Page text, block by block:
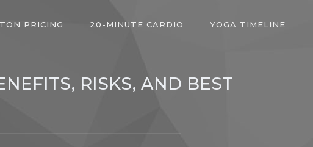
PRICING 20-MINUTE CARDIO YOGA TIMELINE
RISKS, AND BEST